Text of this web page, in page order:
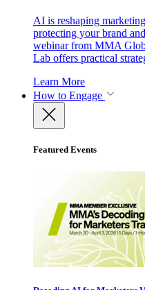
AI is reshaping
protecting your brand
webinar from MMA
Lab offers practical
Learn More
How to Engage
Featured Events